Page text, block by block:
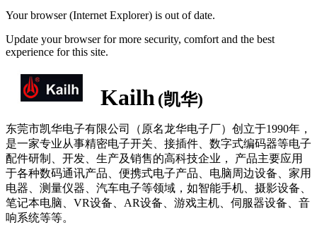
Your browser (Internet Explorer) is out of date.
Update your browser for more security, comfort and the best
experience for this site.
Kailh (凯华)
东莞市凯华电子有限公司（原名龙华电子厂）创立于1990年，
是一家专业从事精密电子开关、接插件、数字式编码器等电子
配件研制、开发、生产及销售的高科技企业， 产品主要应用
于各种数码通讯产品、便携式电子产品、电脑周边设备、家用
电器、测量仪器、汽车电子等领域，如智能手机、摄影设备、
笔记本电脑、VR设备、AR设备、游戏主机、伺服器设备、音
响系统等等。